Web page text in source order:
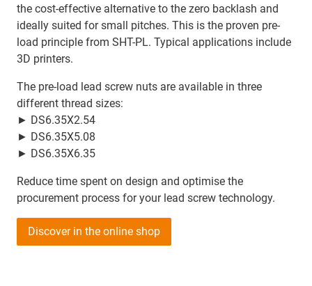
the cost-effective alternative to the zero backlash and
ideally suited for small pitches. This is the proven pre-
load principle from SHT-PL. Typical applications include
3D printers.
The pre-load lead screw nuts are available in three
different thread sizes:
► DS6.35X2.54
► DS6.35X5.08
► DS6.35X6.35
Reduce time spent on design and optimise the
procurement process for your lead screw technology.
Discover in the online shop